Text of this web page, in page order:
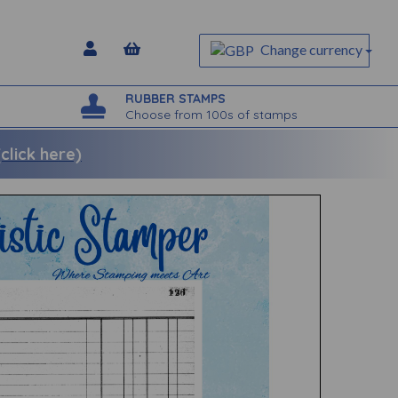
Change currency
RUBBER STAMPS
Choose from 100s of stamps
here)